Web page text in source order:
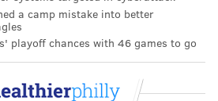
is a great way to reduces
and improve social
cardiology at Johns
a camp mistake into better
playoff chances with 46 games to go